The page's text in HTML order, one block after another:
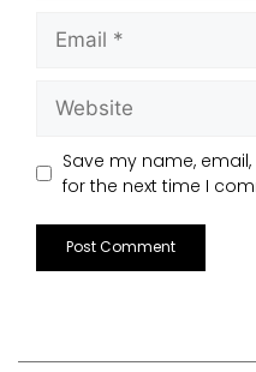
Save my name,
for the next time I